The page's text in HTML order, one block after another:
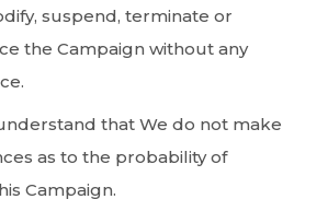
suspend, terminate or
the Campaign without any
that We do not make
as to the probability of
Campaign.